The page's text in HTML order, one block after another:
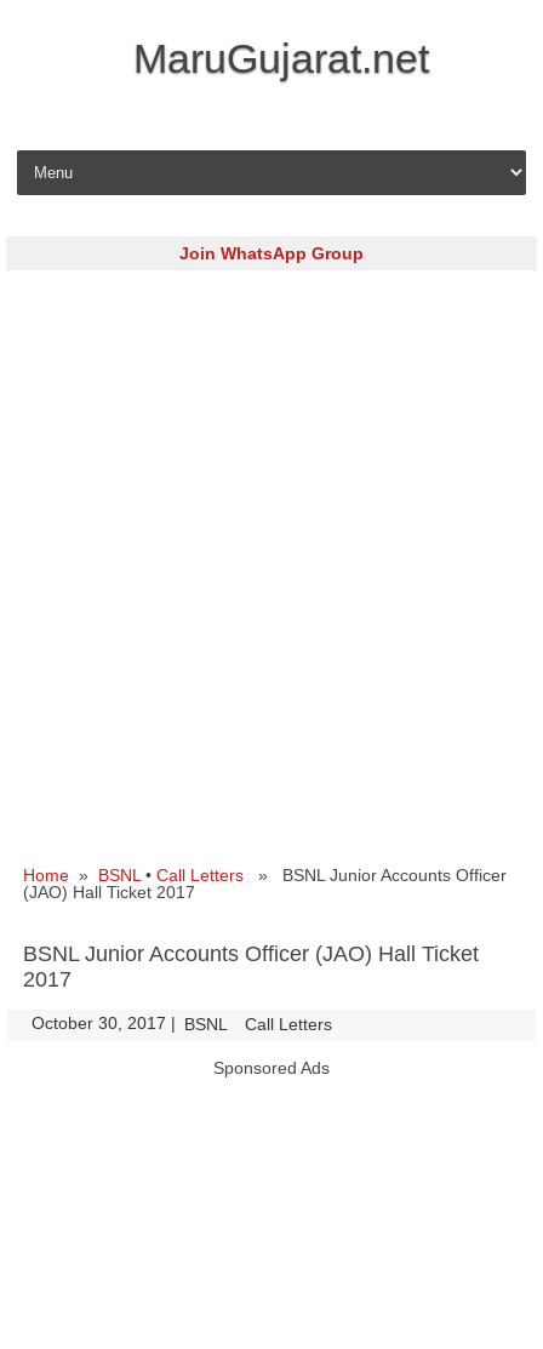
MaruGujarat.net
Skip to content
Join WhatsApp Group
Home » BSNL • Call Letters » BSNL Junior Accounts Officer
(JAO) Hall Ticket 2017
BSNL Junior Accounts Officer (JAO) Hall Ticket
2017
October 30, 2017 | BSNL Call Letters
Sponsored Ads